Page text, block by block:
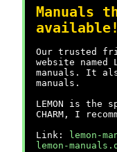
Manuals
available!
Our trusted
website named
manuals. It
manuals.
LEMON is the
CHARM, I
Link:
lemon-
lemon-